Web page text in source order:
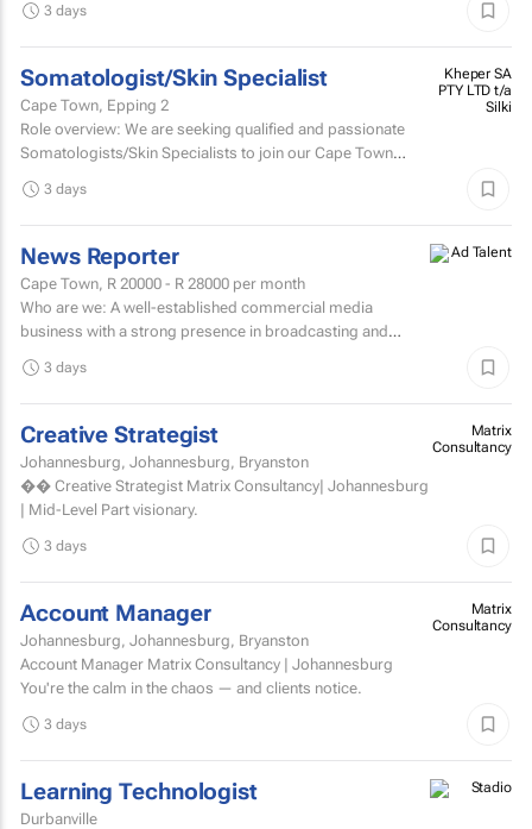
3 days
Somatologist/Skin Specialist
Cape Town, Epping 2
Role overview: We are seeking qualified and passionate
Somatologists/Skin Specialists to join our Cape Town
Kheper SA
PTY LTD t/a
Silki
3 days
News Reporter
Cape Town, R 20000 - R 28000 per month
Who are we: A well-established commercial media
business with a strong presence in broadcasting and
News...
3 days
Creative Strategist
Johannesburg, Johannesburg, Bryanston
�� Creative Strategist Matrix Consultancy| Johannesburg
| Mid-Level Part visionary.
Matrix
Consultancy
3 days
Account Manager
Johannesburg, Johannesburg, Bryanston
Account Manager Matrix Consultancy | Johannesburg
You're the calm in the chaos — and clients notice.
Matrix
Consultancy
3 days
Learning Technologist
Durbanville